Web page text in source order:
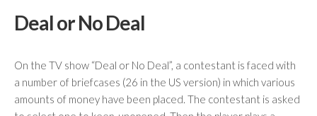
Deal or No Deal
On the TV show “Deal or No Deal”, a contestant is faced with
a number of briefcases (26 in the US version) in which various
amounts of money have been placed. The contestant is asked